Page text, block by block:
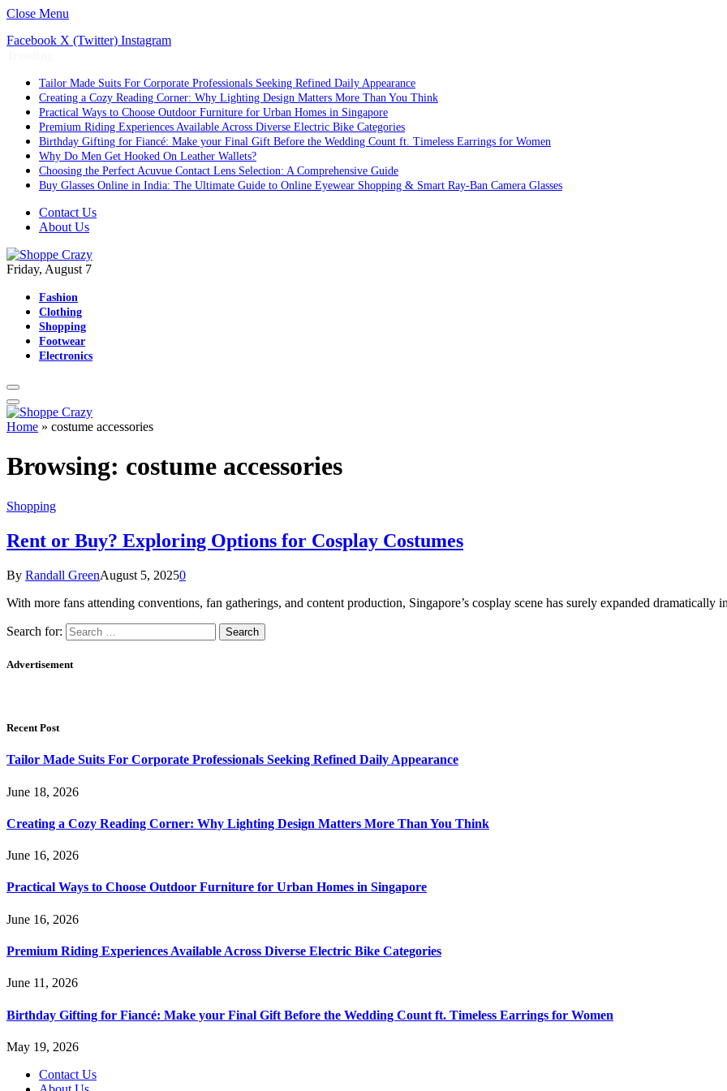
Close Menu
Facebook X (Twitter) Instagram
Tailor Made Suits For Corporate Professionals Seeking Refined Daily Appearance
Creating a Cozy Reading Corner: Why Lighting Design Matters More Than You Think
Practical Ways to Choose Outdoor Furniture for Urban Homes in Singapore
Premium Riding Experiences Available Across Diverse Electric Bike Categories
Birthday Gifting for Fiancé: Make your Final Gift Before the Wedding Count ft. Timeless Earrings for Women
Why Do Men Get Hooked On Leather Wallets?
Choosing the Perfect Acuvue Contact Lens Selection: A Comprehensive Guide
Buy Glasses Online in India: The Ultimate Guide to Online Eyewear Shopping & Smart Ray-Ban Camera Glasses
Contact Us
About Us
Friday, August 7
Fashion
Clothing
Shopping
Footwear
Electronics
Home » costume accessories
Browsing: costume accessories
Shopping
Rent or Buy? Exploring Options for Cosplay Costumes
By Randall GreenAugust 5, 20250
With more fans attending conventions, fan gatherings, and content production, Singapore’s cosplay scene has surely expanded dramatically
Search for:
Advertisement
Recent Post
Tailor Made Suits For Corporate Professionals Seeking Refined Daily Appearance
June 18, 2026
Creating a Cozy Reading Corner: Why Lighting Design Matters More Than You Think
June 16, 2026
Practical Ways to Choose Outdoor Furniture for Urban Homes in Singapore
June 16, 2026
Premium Riding Experiences Available Across Diverse Electric Bike Categories
June 11, 2026
Birthday Gifting for Fiancé: Make your Final Gift Before the Wedding Count ft. Timeless Earrings for Women
May 19, 2026
Contact Us